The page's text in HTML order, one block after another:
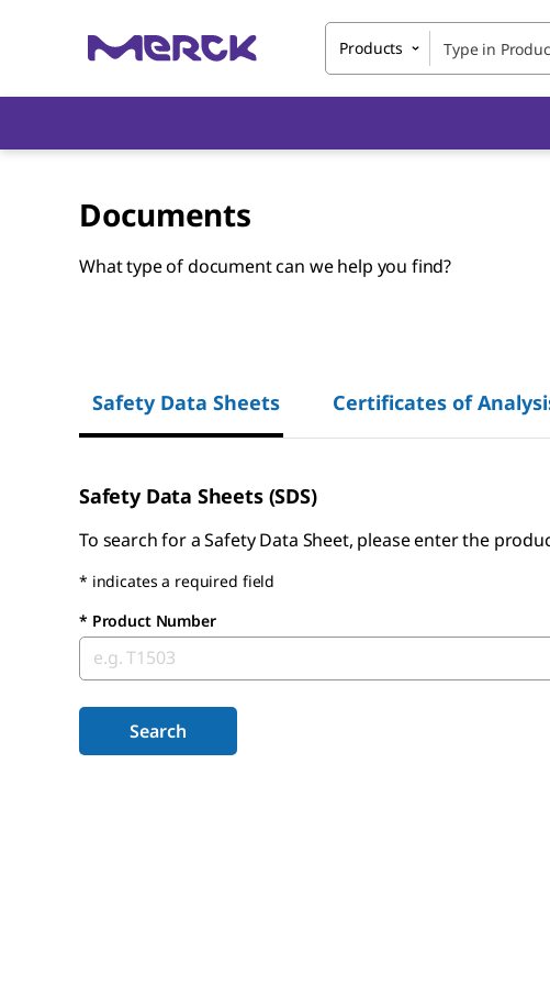
Products
Documents
What type of document can we help you find?
Safety Data Sheets Certificates of
Safety Data Sheets (SDS)
To search for a Safety Data Sheet, please enter the
* indicates a required field
* Product Number
Search